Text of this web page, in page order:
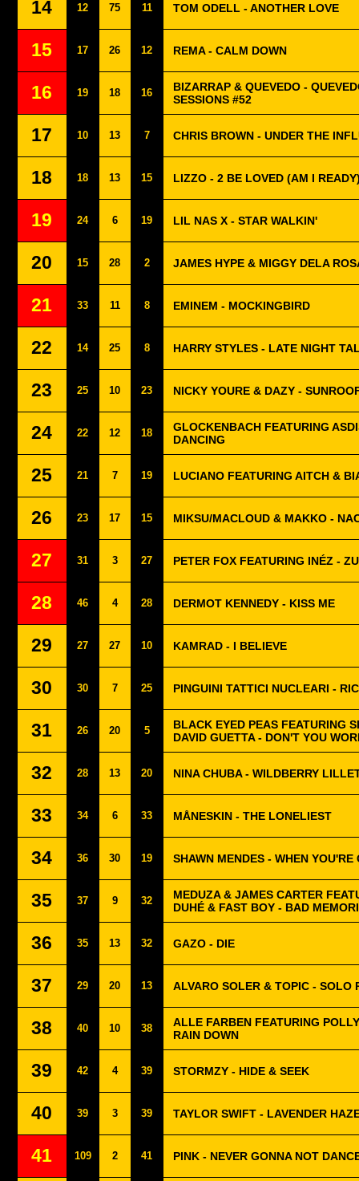
14 12 75 11 TOM ODELL - ANOTHER LOVE
15 17 26 12 REMA - CALM DOWN
16 19 18 16
BIZARRAP & QUEVEDO -
SESSIONS #52
17 10 13 7 CHRIS BROWN - UNDER THE
18 18 13 15 LIZZO - 2 BE LOVED (AM I
19 24 6 19 LIL NAS X - STAR WALKIN'
20 15 28 2 JAMES HYPE & MIGGY DELA
21 33 11 8 EMINEM - MOCKINGBIRD
22 14 25 8 HARRY STYLES - LATE NIGHT
23 25 10 23 NICKY YOURE & DAZY -
24 22 12 18
GLOCKENBACH FEATURING
DANCING
25 21 7 19 LUCIANO FEATURING AITCH &
26 23 17 15 MIKSU/MACLOUD & MAKKO -
27 31 3 27 PETER FOX FEATURING INÉZ -
28 46 4 28 DERMOT KENNEDY - KISS ME
29 27 27 10 KAMRAD - I BELIEVE
30 30 7 25 PINGUINI TATTICI NUCLEARI -
31 26 20 5
BLACK EYED PEAS FEATURING
DAVID GUETTA - DON'T YOU
32 28 13 20 NINA CHUBA - WILDBERRY
33 34 6 33 MÅNESKIN - THE LONELIEST
34 36 30 19 SHAWN MENDES - WHEN YOU'RE
35 37 9 32
MEDUZA & JAMES CARTER
DUHÉ & FAST BOY - BAD
36 35 13 32 GAZO - DIE
37 29 20 13 ALVARO SOLER & TOPIC - SOLO
38 40 10 38
ALLE FARBEN FEATURING
RAIN DOWN
39 42 4 39 STORMZY - HIDE & SEEK
40 39 3 39 TAYLOR SWIFT - LAVENDER
41 109 2 41 PINK - NEVER GONNA NOT